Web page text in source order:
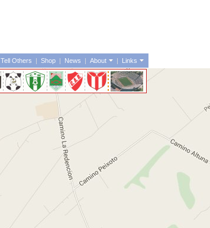
Tell Others | Shop | News | About |
Links